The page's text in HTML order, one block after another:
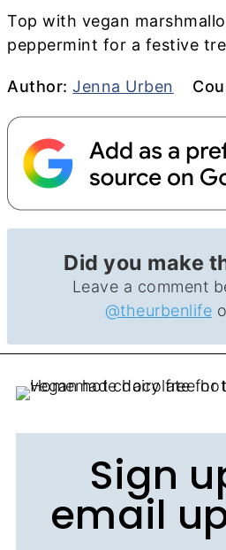
Top with vegan
peppermint for a festive
Author
Author:Jenna Urben
Did you make
Leave a comment
@theurbenlife
Sign
email